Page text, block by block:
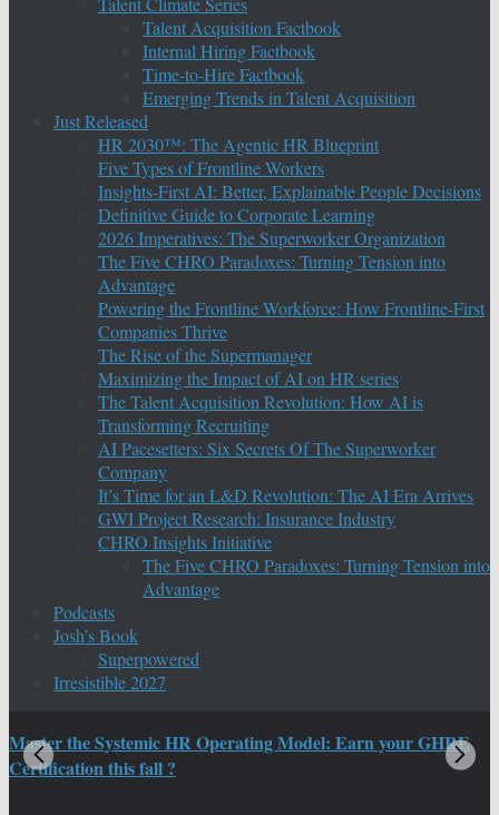
Talent Acquisition Factbook
Internal Hiring Factbook
Time-to-Hire Factbook
Emerging Trends in Talent Acquisition
Just Released
HR 2030™: The Agentic HR Blueprint
Five Types of Frontline Workers
Insights-First AI: Better, Explainable People Decisions
Definitive Guide to Corporate Learning
2026 Imperatives: The Superworker Organization
The Five CHRO Paradoxes: Turning Tension into
Advantage
Powering the Frontline Workforce: How Frontline-First
Companies Thrive
The Rise of the Supermanager
Maximizing the Impact of AI on HR series
The Talent Acquisition Revolution: How AI is
Transforming Recruiting
AI Pacesetters: Six Secrets Of The Superworker
Company
It’s Time for an L&D Revolution: The AI Era Arrives
GWI Project Research: Insurance Industry
CHRO Insights Initiative
The Five CHRO Paradoxes: Turning Tension into
Advantage
Podcasts
Josh’s Book
Superpowered
Irresistible 2027
Master the Systemic HR Operating Model: Earn your GHRE
Certification this fall ?